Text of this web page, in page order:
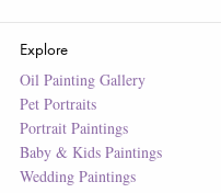
Explore
Oil Painting Gallery
Pet Portraits
Portrait Paintings
Baby & Kids Paintings
Wedding Paintings